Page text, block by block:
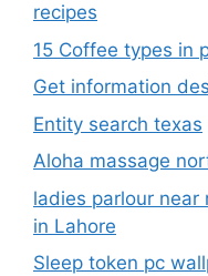
recipes
15 Coffee types in
Get information
Entity search texas
Aloha massage
ladies parlour near
in Lahore
Sleep token pc